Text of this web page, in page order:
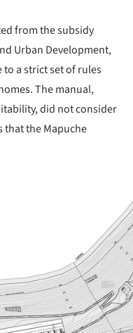
from the subsidy
Urban Development,
to a strict set of rules
The manual,
did not consider
that the Mapuche